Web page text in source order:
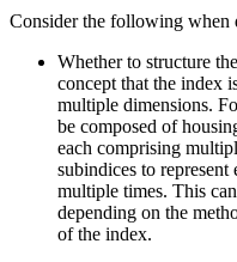
Consider the following when
Whether to structure
concept that the index
multiple dimensions.
be composed of
each comprising
subindices to
multiple times. This
depending on the
of the index.